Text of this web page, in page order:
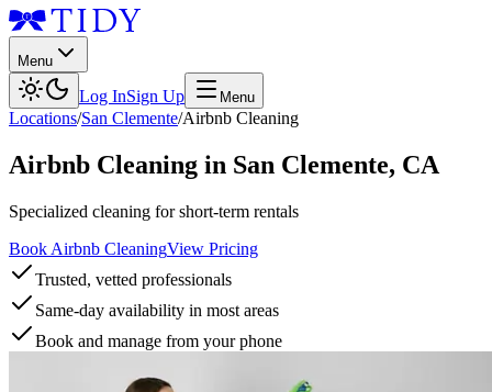
Menu
Log InSign Up Menu
Locations/San Clemente/Airbnb Cleaning
Airbnb Cleaning in San Clemente, CA
Specialized cleaning for short-term rentals
Book Airbnb CleaningView Pricing
Trusted, vetted professionals
Same-day availability in most areas
Book and manage from your phone